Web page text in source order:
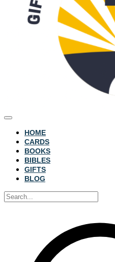
HOME
CARDS
BOOKS
BIBLES
GIFTS
BLOG